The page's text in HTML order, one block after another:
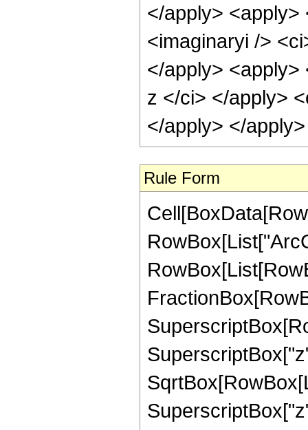
</apply> <apply>
<imaginaryi />
</apply> <apply>
z </ci> </apply>
</apply> </
Rule Form